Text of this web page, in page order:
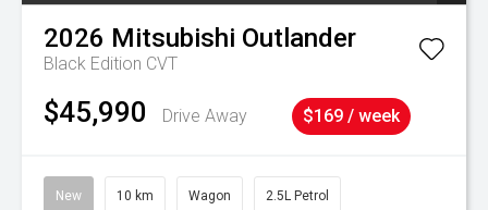
2026 Mitsubishi Outlander
Black Edition CVT
$45,990 Drive Away $169 / week
New 10 km Wagon 2.5L Petrol